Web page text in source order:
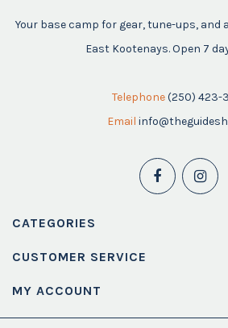
Your base camp for gear, tune-ups, and
East Kootenays. Open 7
Telephone (250) 423-
Email
CATEGORIES
CUSTOMER SERVICE
MY ACCOUNT